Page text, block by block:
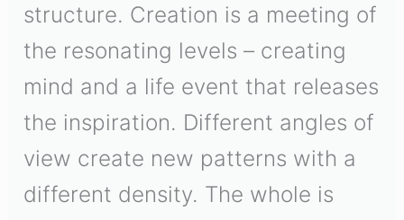
structure. Creation is a meeting of
the resonating levels – creating
mind and a life event that releases
the inspiration. Different angles of
view create new patterns with a
different density. The whole is